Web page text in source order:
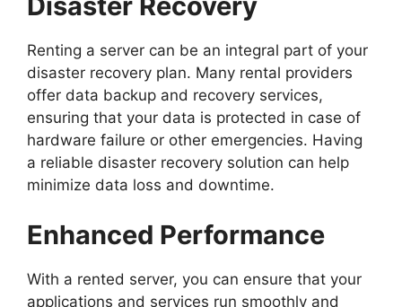
Renting a server can be an integral part of your
disaster recovery plan. Many rental providers
offer data backup and recovery services,
ensuring that your data is protected in case of
hardware failure or other emergencies. Having
a reliable disaster recovery solution can help
minimize data loss and downtime.
Enhanced Performance
With a rented server, you can ensure that your
applications and services run smoothly and